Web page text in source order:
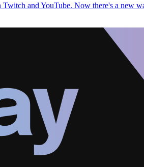
and YouTube. Now there's a new